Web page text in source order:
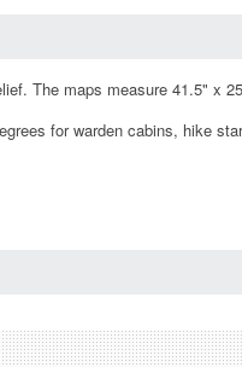
The maps measure 41.5" x
for warden cabins, hike